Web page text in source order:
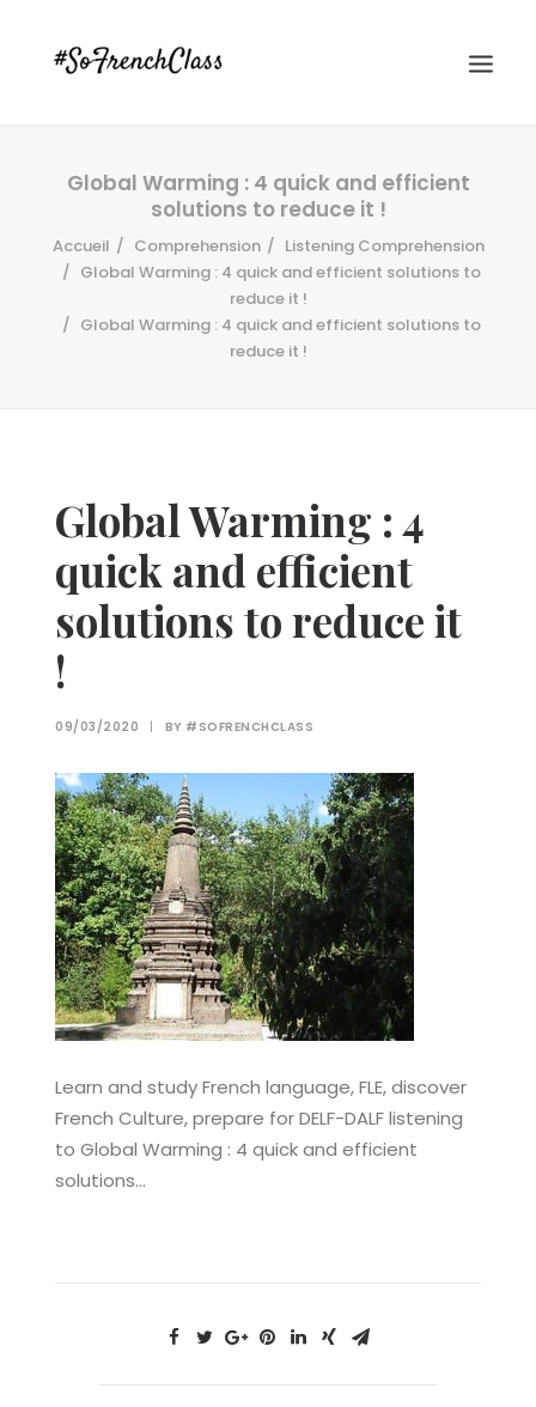
#SOFRENCHCLASS PRIVACY POLICY
Global Warming : 4 quick and efficient
solutions to reduce it !
Accueil Comprehension
Listening Comprehension
Global Warming : 4 quick and efficient solutions to
reduce it !
Global Warming : 4 quick and efficient solutions to
reduce it !
Global Warming : 4
quick and efficient
solutions to reduce it
!
09/03/2020 | BY #SOFRENCHCLASS
Learn and study French language, FLE, discover
French Culture, prepare for DELF-DALF listening
to Global Warming : 4 quick and efficient
solutions…